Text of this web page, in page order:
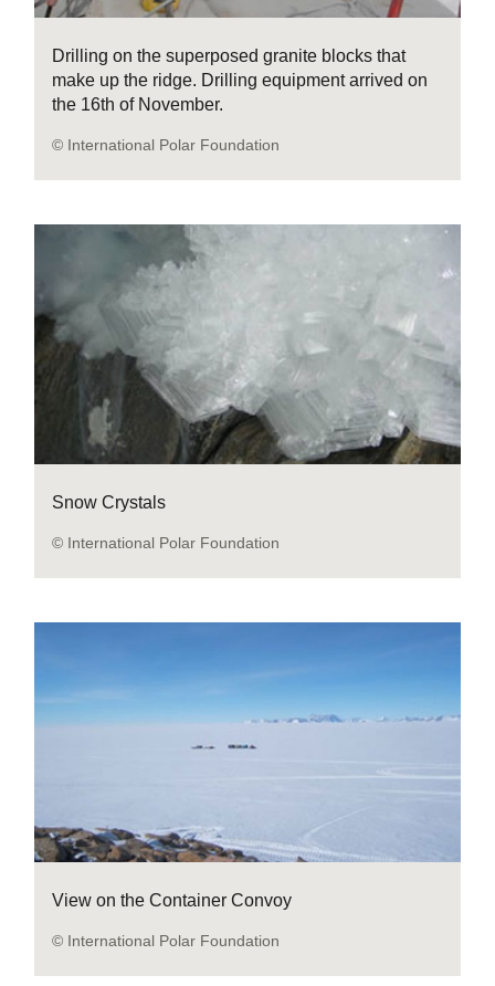
Drilling on the superposed granite blocks that
make up the ridge. Drilling equipment arrived on
the 16th of November.
© International Polar Foundation
Snow Crystals
© International Polar Foundation
View on the Container Convoy
© International Polar Foundation